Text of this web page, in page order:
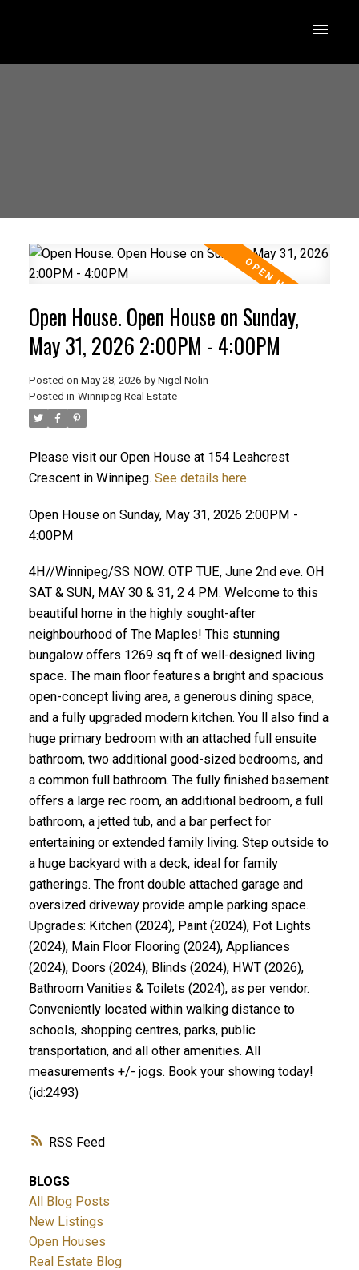
RSS
Open House. Open House on Sunday,
May 31, 2026 2:00PM - 4:00PM
Posted on May 28, 2026 by Nigel Nolin
Posted in Winnipeg Real Estate
Please visit our Open House at 154 Leahcrest
Crescent in Winnipeg. See details here
Open House on Sunday, May 31, 2026 2:00PM -
4:00PM
4H//Winnipeg/SS NOW. OTP TUE, June 2nd eve. OH
SAT & SUN, MAY 30 & 31, 2 4 PM. Welcome to this
beautiful home in the highly sought-after
neighbourhood of The Maples! This stunning
bungalow offers 1269 sq ft of well-designed living
space. The main floor features a bright and spacious
open-concept living area, a generous dining space,
and a fully upgraded modern kitchen. You ll also find a
huge primary bedroom with an attached full ensuite
bathroom, two additional good-sized bedrooms, and
a common full bathroom. The fully finished basement
offers a large rec room, an additional bedroom, a full
bathroom, a jetted tub, and a bar perfect for
entertaining or extended family living. Step outside to
a huge backyard with a deck, ideal for family
gatherings. The front double attached garage and
oversized driveway provide ample parking space.
Upgrades: Kitchen (2024), Paint (2024), Pot Lights
(2024), Main Floor Flooring (2024), Appliances
(2024), Doors (2024), Blinds (2024), HWT (2026),
Bathroom Vanities & Toilets (2024), as per vendor.
Conveniently located within walking distance to
schools, shopping centres, parks, public
transportation, and all other amenities. All
measurements +/- jogs. Book your showing today!
(id:2493)
BLOGS
All Blog Posts
New Listings
Open Houses
Real Estate Blog